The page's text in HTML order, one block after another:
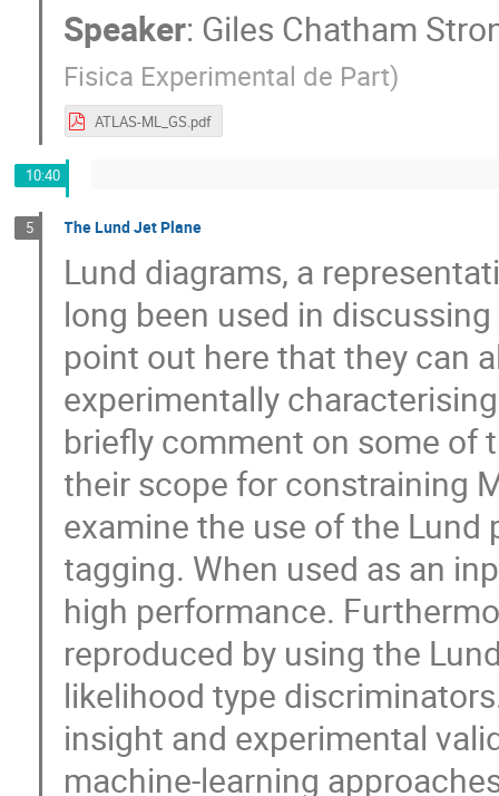
Speaker: Giles Chatham
Fisica Experimental de Part)
ATLAS-ML_GS.pdf
10:40
5 The Lund Jet Plane
Lund diagrams, a
long been used in
point out here that they can
experimentally
briefly comment on some of
their scope for constraining
examine the use of the
tagging. When used as an
high performance.
reproduced by using the
likelihood type
insight and experimental
machine-learning